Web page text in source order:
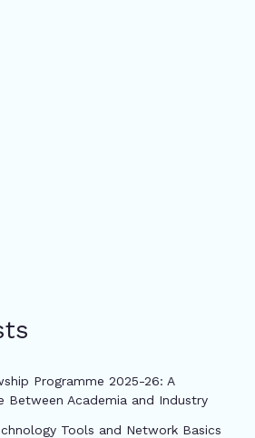
Programme 2025-26: A
Between Academia and Industry
Tools and Network Basics